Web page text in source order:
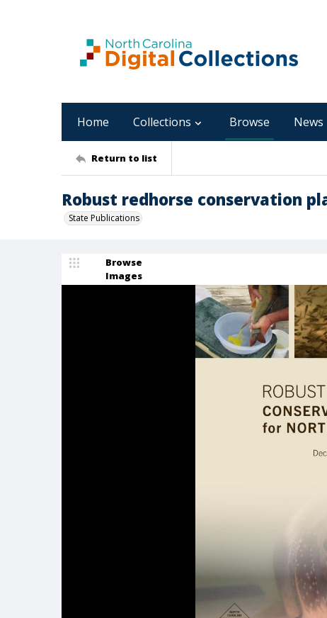
Home Collections Browse News
Return to list
Robust redhorse conservation
State Publications
Browse
Images